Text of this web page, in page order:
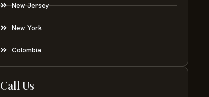
New Jersey
New York
Colombia
Call Us